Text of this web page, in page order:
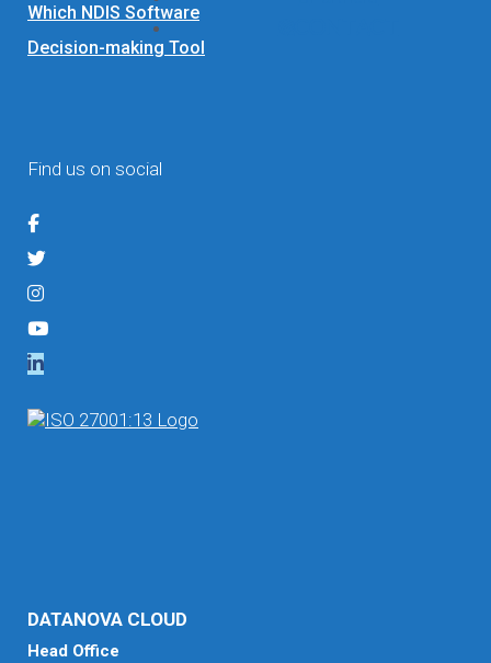
Which NDIS Software
Decision-making Tool
Find us on social
DATANOVA CLOUD
Head Office